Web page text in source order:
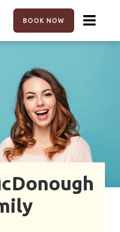
BOOK NOW